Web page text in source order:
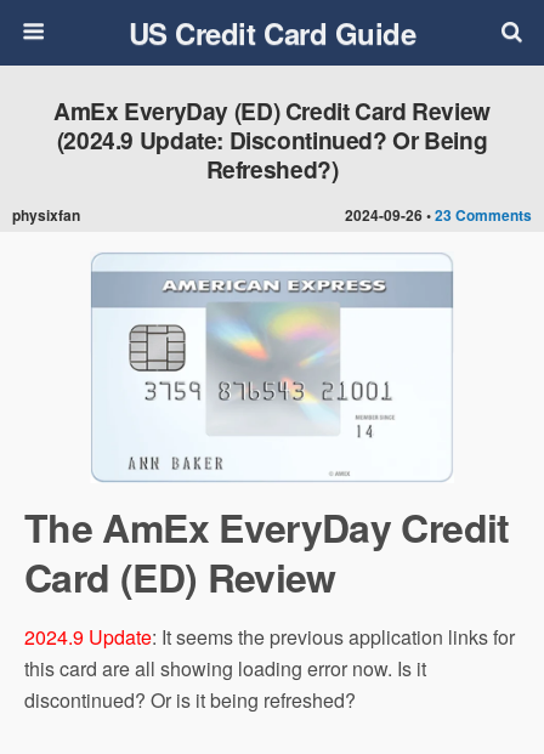
US Credit Card Guide
2024-09-26 •23 Comments
AmEx EveryDay (ED) Credit Card Review
(2024.9 Update: Discontinued? Or Being
Refreshed?)
physixfan
The AmEx EveryDay Credit
Card (ED) Review
2024.9 Update: It seems the previous application links for
this card are all showing loading error now. Is it
discontinued? Or is it being refreshed?